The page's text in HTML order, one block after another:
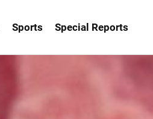
Sports Special Reports